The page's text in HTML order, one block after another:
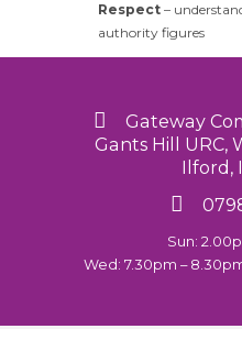
Respect –
authority figures
Gateway
Gants Hill URC,
Ilford,
Sun:
Wed: 7.30pm –